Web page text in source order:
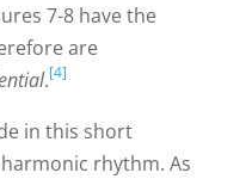
7-8 have the
are
.[4]
in this short
rhythm. As